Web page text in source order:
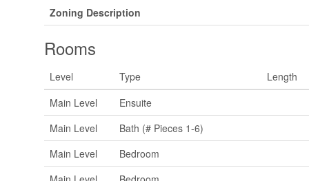
Zoning Description
Rooms
Level Type
Length
Main Level
Ensuite
Main Level
Bath (# Pieces 1-6)
Main Level
Bedroom